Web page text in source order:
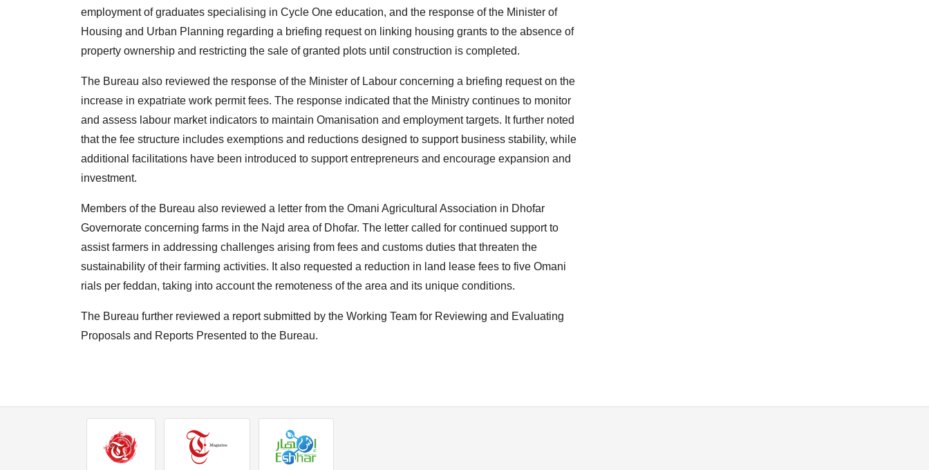
employment of graduates specialising in Cycle One education, and the response of the Minister of
Housing and Urban Planning regarding a briefing request on linking housing grants to the absence of
property ownership and restricting the sale of granted plots until construction is completed.
The Bureau also reviewed the response of the Minister of Labour concerning a briefing request on the
increase in expatriate work permit fees. The response indicated that the Ministry continues to monitor
and assess labour market indicators to maintain Omanisation and employment targets. It further noted
that the fee structure includes exemptions and reductions designed to support business stability, while
additional facilitations have been introduced to support entrepreneurs and encourage expansion and
investment.
Members of the Bureau also reviewed a letter from the Omani Agricultural Association in Dhofar
Governorate concerning farms in the Najd area of Dhofar. The letter called for continued support to
assist farmers in addressing challenges arising from fees and customs duties that threaten the
sustainability of their farming activities. It also requested a reduction in land lease fees to five Omani
rials per feddan, taking into account the remoteness of the area and its unique conditions.
The Bureau further reviewed a report submitted by the Working Team for Reviewing and Evaluating
Proposals and Reports Presented to the Bureau.